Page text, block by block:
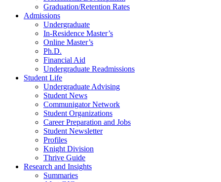
Graduation/Retention Rates
Admissions
Undergraduate
In-Residence Master’s
Online Master’s
Ph.D.
Financial Aid
Undergraduate Readmissions
Student Life
Undergraduate Advising
Student News
Communigator Network
Student Organizations
Career Preparation and Jobs
Student Newsletter
Profiles
Knight Division
Thrive Guide
Research and Insights
Summaries